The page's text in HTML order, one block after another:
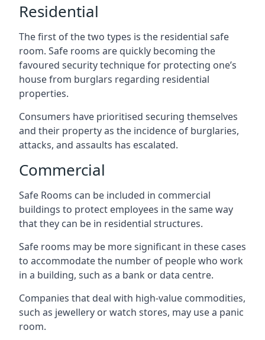
Residential
The first of the two types is the residential safe
room. Safe rooms are quickly becoming the
favoured security technique for protecting one’s
house from burglars regarding residential
properties.
Consumers have prioritised securing themselves
and their property as the incidence of burglaries,
attacks, and assaults has escalated.
Commercial
Safe Rooms can be included in commercial
buildings to protect employees in the same way
that they can be in residential structures.
Safe rooms may be more significant in these cases
to accommodate the number of people who work
in a building, such as a bank or data centre.
Companies that deal with high-value commodities,
such as jewellery or watch stores, may use a panic
room.